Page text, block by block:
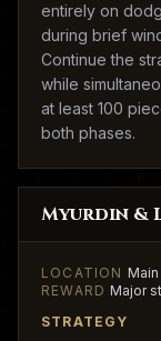
entirely on
during brief
Continue the
while
at least 100
both phases.
Myurdin &
LOCATION
REWARDMajor
STRATEGY